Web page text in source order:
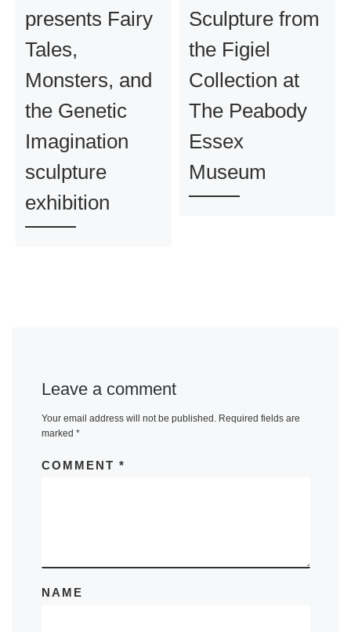
presents Fairy
Tales,
Monsters, and
the Genetic
Imagination
sculpture
exhibition
Sculpture from
the Figiel
Collection at
The Peabody
Essex
Museum
Leave a comment
Your email address will not be published. Required fields are
marked *
COMMENT *
NAME